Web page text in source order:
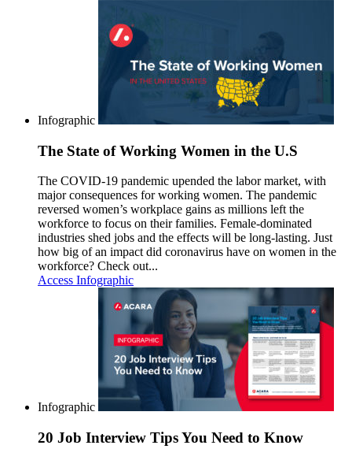
Infographic
The State of Working Women in the U.S
The COVID-19 pandemic upended the labor market, with
major consequences for working women. The pandemic
reversed women’s workplace gains as millions left the
workforce to focus on their families. Female-dominated
industries shed jobs and the effects will be long-lasting. Just
how big of an impact did coronavirus have on women in the
workforce? Check out...
Access Infographic
Infographic
20 Job Interview Tips You Need to Know